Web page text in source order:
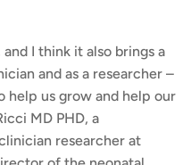
I think it also brings a
and as a researcher –
help us grow and help our
MD PHD, a
researcher at